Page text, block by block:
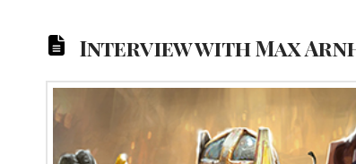
Interview with Max